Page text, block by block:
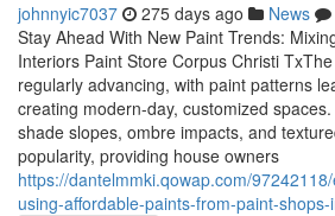
johnnyic7037 275 days ago News
Stay Ahead With New Paint Trends:
Interiors Paint Store Corpus Christi
regularly advancing, with paint patterns
creating modern-day, customized
shade slopes, ombre impacts, and
popularity, providing house owners
https://dantelmmki.qowap.com/
using-affordable-paints-from-paint-